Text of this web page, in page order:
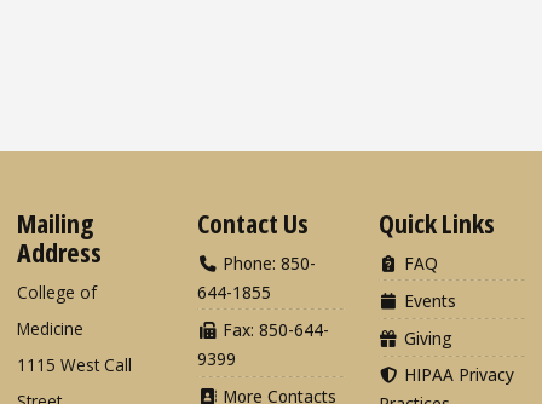
Mailing
Address
College of
Medicine
1115 West Call
Contact Us
Phone: 850-
644-1855
Fax: 850-644-
9399
More Contacts
Quick Links
FAQ
Events
Giving
HIPAA Privacy